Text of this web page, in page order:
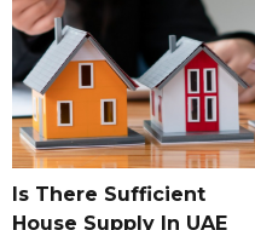
Is There Sufficient
House Supply In UAE